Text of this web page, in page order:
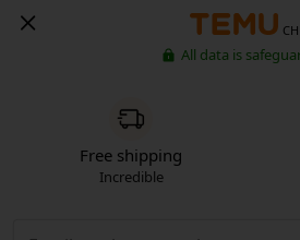
CH
All data is
Free shipping
Incredible